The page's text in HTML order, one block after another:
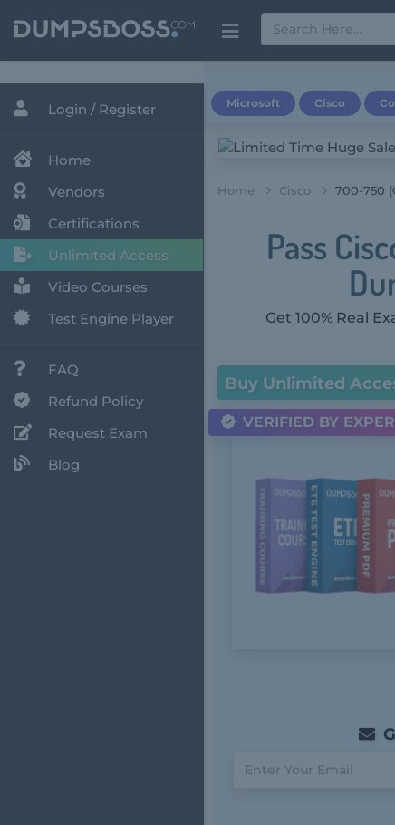
Login / Register
Home
Vendors
Certifications
Unlimited Access
Video Courses
Test Engine Player
FAQ
Refund Policy
Request Exam
Blog
Microsoft Cisco
Home Cisco 700-750
Pass
Get 100% Real
Buy Unlimited
VERIFIED BY